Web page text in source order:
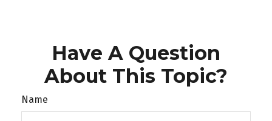
Have A Question
About This Topic?
Name